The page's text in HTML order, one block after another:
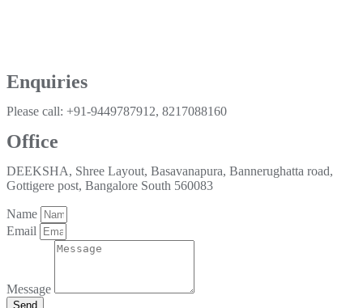
Enquiries
Please call: +91-9449787912, 8217088160
Office
DEEKSHA, Shree Layout, Basavanapura, Bannerughatta road,
Gottigere post, Bangalore South 560083
Name
Email
Message
Send